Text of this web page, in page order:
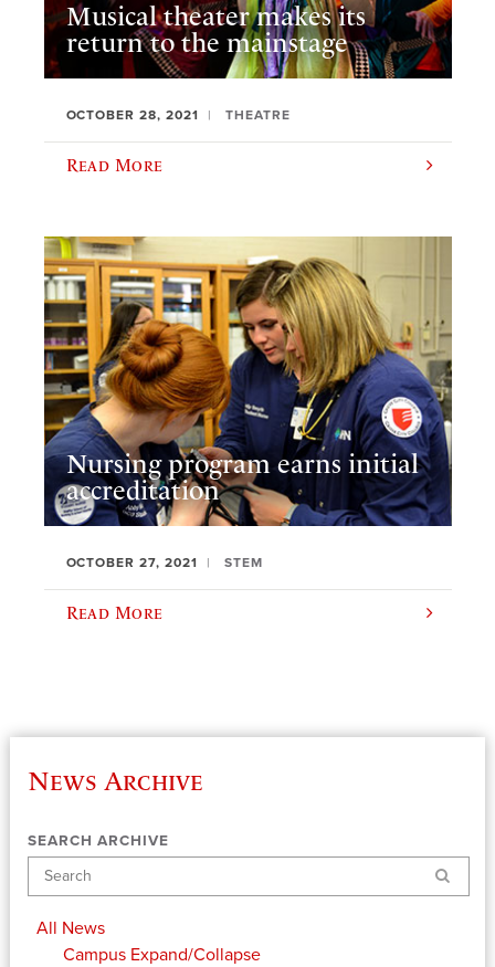
Musical theater makes its
return to the mainstage
OCTOBER 28, 2021 THEATRE
Read More
Nursing program earns initial
accreditation
OCTOBER 27, 2021 STEM
Read More
News Archive
SEARCH ARCHIVE
Search
All News
Campus Expand/Collapse